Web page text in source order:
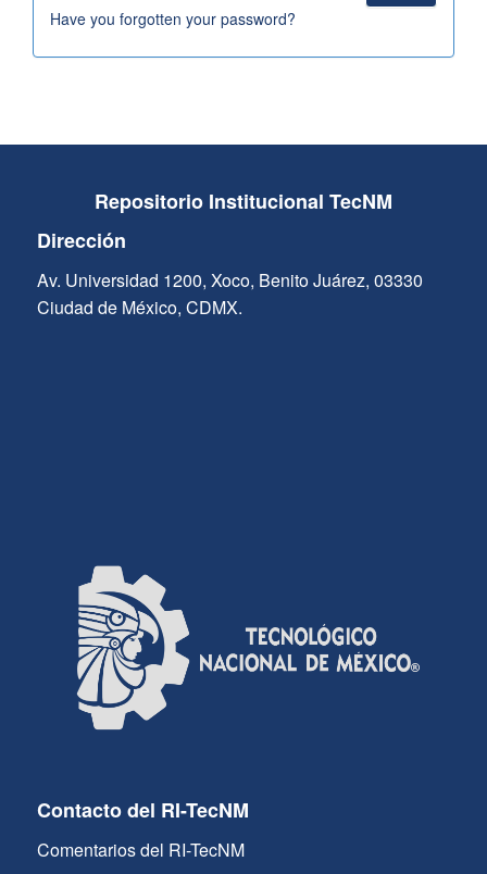
Have you forgotten your password?
Repositorio Institucional TecNM
Dirección
Av. Universidad 1200, Xoco, Benito Juárez, 03330
Ciudad de México, CDMX.
Contacto del RI-TecNM
Comentarios del RI-TecNM